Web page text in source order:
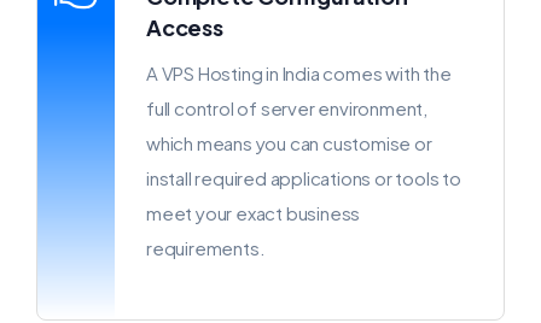
Access
A VPS Hosting in India comes with the
full control of server environment,
which means you can customise or
install required applications or tools to
meet your exact business
requirements.